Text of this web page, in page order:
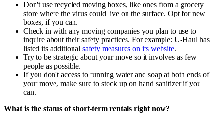
Don't use recycled moving boxes, like ones from a grocery
store where the virus could live on the surface. Opt for new
boxes, if you can.
Check in with any moving companies you plan to use to
inquire about their safety practices. For example: U-Haul has
listed its additional safety measures on its website.
Try to be strategic about your move so it involves as few
people as possible.
If you don't access to running water and soap at both ends of
your move, make sure to stock up on hand sanitizer if you
can.
What is the status of short-term rentals right now?